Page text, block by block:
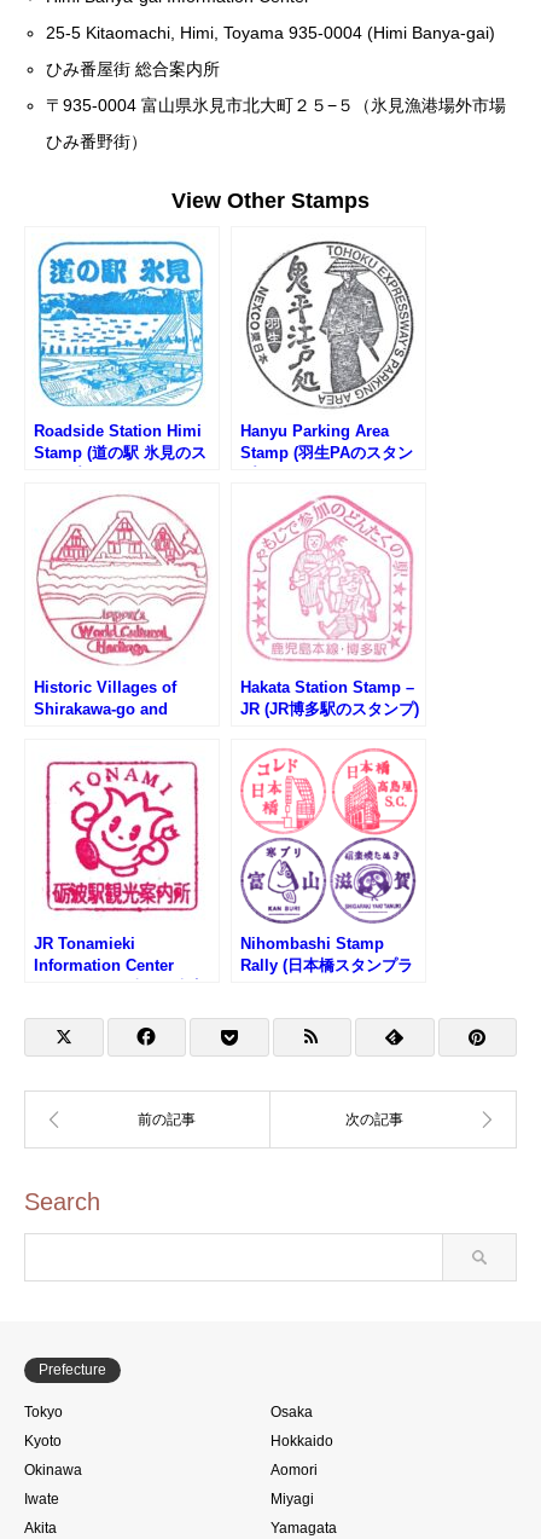
25-5 Kitaomachi, Himi, Toyama 935-0004 (Himi Banya-gai)
ひみ番屋街 総合案内所
〒935-0004 富山県氷見市北大町２５−５（氷見漁港場外市場
ひみ番野街）
View Other Stamps
Roadside Station Himi
Stamp (道の駅 氷見のス
Hanyu Parking Area
Stamp (羽生PAのスタン
Historic Villages of
Shirakawa-go and
(世界文化遺産・白川郷の
スタンプ)
Hakata Station Stamp –
JR (JR博多駅のスタンプ)
JR Tonamieki
Information Center
Nihombashi Stamp
Rally (日本橋スタンプラ
Search
Prefecture
Tokyo
Osaka
Kyoto
Hokkaido
Okinawa
Aomori
Iwate
Miyagi
Akita
Yamagata